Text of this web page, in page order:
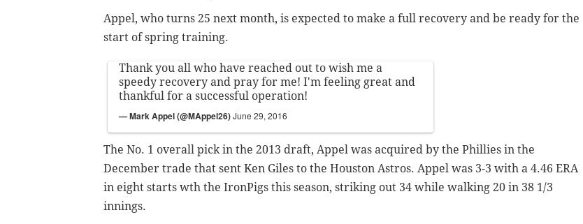
Appel, who turns 25 next month, is expected to make a full recovery and be ready for the
start of spring training.
Thank you all who have reached out to wish me a
speedy recovery and pray for me! I'm feeling great and
thankful for a successful operation!
— Mark Appel (@MAppel26)June 29, 2016
The No. 1 overall pick in the 2013 draft, Appel was acquired by the Phillies in the
December trade that sent Ken Giles to the Houston Astros. Appel was 3-3 with a 4.46 ERA
in eight starts wth the IronPigs this season, striking out 34 while walking 20 in 38 1/3
innings.